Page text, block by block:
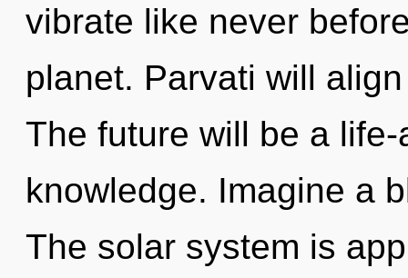
vibrate like never
planet. Parvati will
The future will be a
knowledge. Imagine a
The solar system is